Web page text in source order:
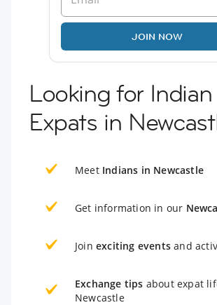
JOIN NOW
Looking for Indian
Expats in
Meet Indians in Newcastle
Get information in our
Join exciting events and
Exchange tips about expat
Newcastle